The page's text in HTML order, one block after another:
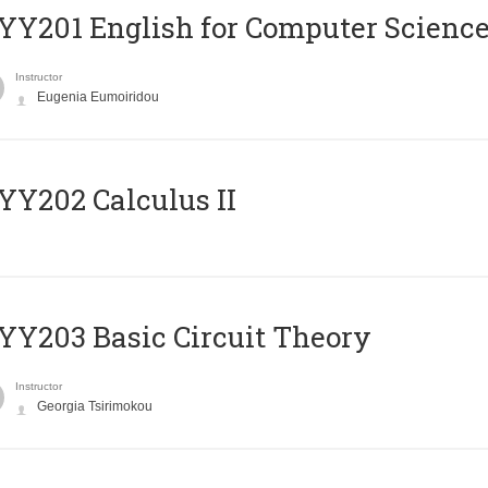
English for Computer
Instructor
Eugenia Eumoiridou
Calculus II
Basic Circuit Theory
Instructor
Georgia Tsirimokou